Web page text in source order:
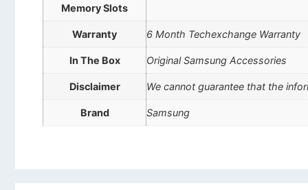
Memory Slots
Warranty 6 Month Techexchange Warranty
In The Box Original Samsung Accessories
Disclaimer We cannot guarantee that the
Brand Samsung